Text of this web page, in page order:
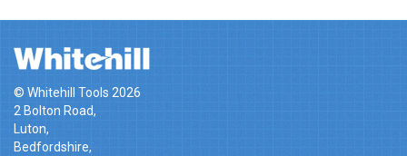
© Whitehill Tools 2026
2 Bolton Road,
Luton,
Bedfordshire,